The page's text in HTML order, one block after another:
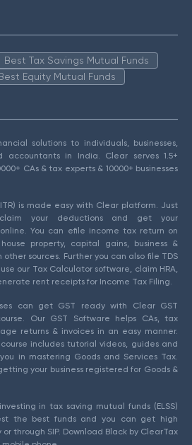
Best Tax Savings Mutual Funds
Equity Mutual Funds
solutions to individuals, businesses,
accountants in India. Clear serves 1.5+
CAs & tax experts & 10000+ businesses
is made easy with Clear platform. Just
your deductions and get your
You can efile income tax return on
property, capital gains, business &
sources. Further you can also file TDS
our Tax Calculator software, claim HRA,
rent receipts for Income Tax Filing.
can get GST ready with Clear GST
Our GST Software helps CAs, tax
returns & invoices in an easy manner.
includes tutorial videos, guides and
in mastering Goods and Services Tax.
your business registered for Goods &
in tax saving mutual funds (ELSS)
the best funds and you can get high
through SIP. Download Black by ClearTax